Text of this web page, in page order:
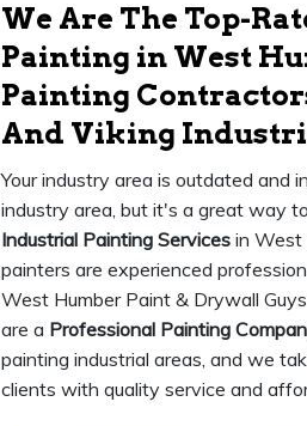
We Are The Top-
Painting in West
Painting
And Viking
Your industry area is outdated and
industry area, but it's a great way
Industrial Painting Services in West
painters are experienced
West Humber Paint & Drywall
are a Professional Painting
painting industrial areas, and we
clients with quality service and